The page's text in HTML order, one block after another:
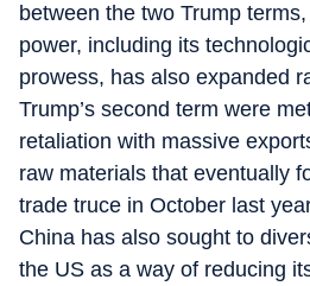
between the two Trump
power, including its
prowess, has also expanded
Trump’s second term were
retaliation with massive
raw materials that eventually
trade truce in October last
China has also sought to
the US as a way of reducing